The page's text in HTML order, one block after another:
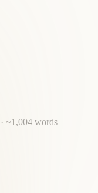
· ~1,004 words